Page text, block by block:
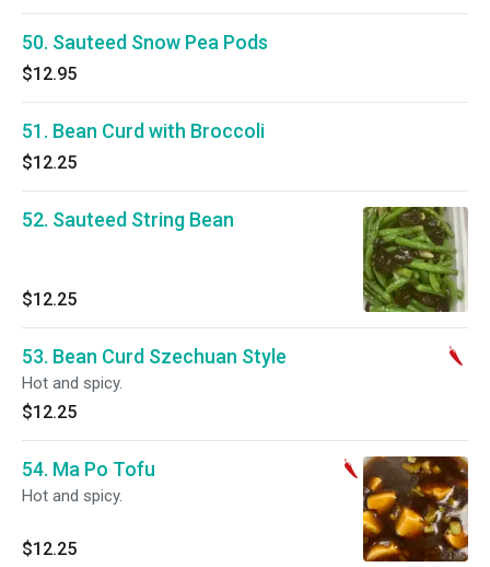
50. Sauteed Snow Pea Pods
$12.95
51. Bean Curd with Broccoli
$12.25
52. Sauteed String Bean
$12.25
53. Bean Curd Szechuan Style
Hot and spicy.
$12.25
54. Ma Po Tofu
Hot and spicy.
$12.25